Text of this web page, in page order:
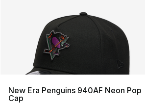
New Era Penguins 940AF Neon Pop
Cap